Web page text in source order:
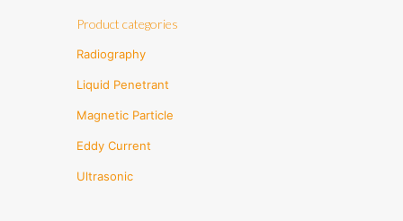
Product categories
Radiography
Liquid Penetrant
Magnetic Particle
Eddy Current
Ultrasonic